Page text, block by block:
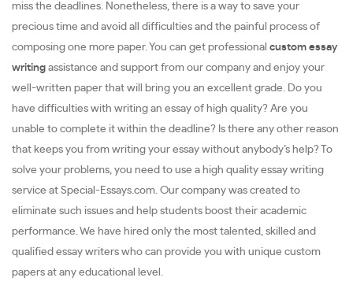
miss the deadlines. Nonetheless, there is a way to save your
precious time and avoid all difficulties and the painful process of
composing one more paper. You can get professional custom essay
writing assistance and support from our company and enjoy your
well-written paper that will bring you an excellent grade. Do you
have difficulties with writing an essay of high quality? Are you
unable to complete it within the deadline? Is there any other reason
that keeps you from writing your essay without anybody’s help? To
solve your problems, you need to use a high quality essay writing
service at Special-Essays.com. Our company was created to
eliminate such issues and help students boost their academic
performance. We have hired only the most talented, skilled and
qualified essay writers who can provide you with unique custom
papers at any educational level.